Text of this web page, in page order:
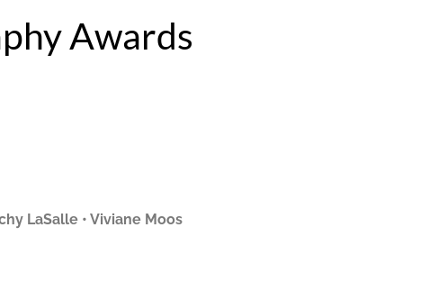
Awards
LaSalle • Viviane Moos